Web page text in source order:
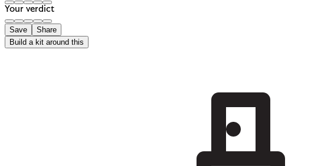
Your verdict
Save
Share
Build a kit around this